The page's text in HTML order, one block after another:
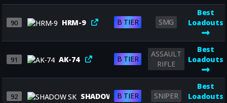
90 HRM-9 B TIER SMG
Best
Loadouts
91 AK-74 B TIER
ASSAULT
RIFLE
Best
Loadouts
92 SHADOW SKB TIER SNIPER
Best
Loadouts